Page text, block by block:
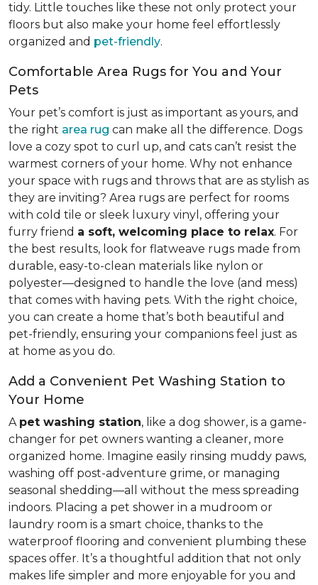
tidy. Little touches like these not only protect your
floors but also make your home feel effortlessly
organized and pet-friendly.
Comfortable Area Rugs for You and Your
Pets
Your pet’s comfort is just as important as yours, and
the right area rug can make all the difference. Dogs
love a cozy spot to curl up, and cats can’t resist the
warmest corners of your home. Why not enhance
your space with rugs and throws that are as stylish as
they are inviting? Area rugs are perfect for rooms
with cold tile or sleek luxury vinyl, offering your
furry friend a soft, welcoming place to relax. For
the best results, look for flatweave rugs made from
durable, easy-to-clean materials like nylon or
polyester—designed to handle the love (and mess)
that comes with having pets. With the right choice,
you can create a home that’s both beautiful and
pet-friendly, ensuring your companions feel just as
at home as you do.
Add a Convenient Pet Washing Station to
Your Home
A pet washing station, like a dog shower, is a game-
changer for pet owners wanting a cleaner, more
organized home. Imagine easily rinsing muddy paws,
washing off post-adventure grime, or managing
seasonal shedding—all without the mess spreading
indoors. Placing a pet shower in a mudroom or
laundry room is a smart choice, thanks to the
waterproof flooring and convenient plumbing these
spaces offer. It’s a thoughtful addition that not only
makes life simpler and more enjoyable for you and